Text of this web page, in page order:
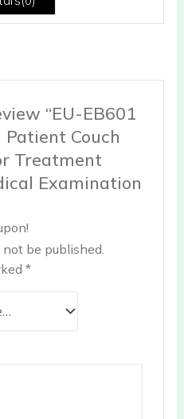
“EU-EB601
Couch
Treatment
Examination
be published.
*